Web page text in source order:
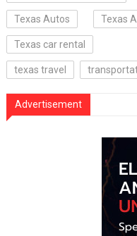
Texas Autos Texas
Texas car rental
texas travel
Advertisement